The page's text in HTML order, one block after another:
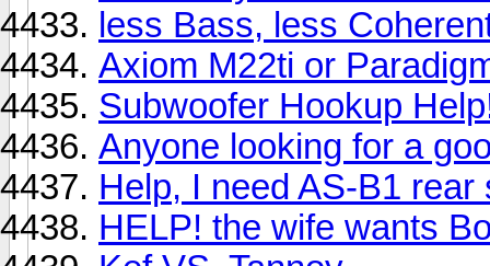
less Bass, less
Axiom M22ti or
Subwoofer Hookup
Anyone looking for a
Help, I need AS-B1
HELP! the wife wants